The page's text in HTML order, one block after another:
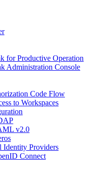
for Productive Operation
Administration Console
Code Flow
to Workspaces
v2.0
Identity Providers
Connect